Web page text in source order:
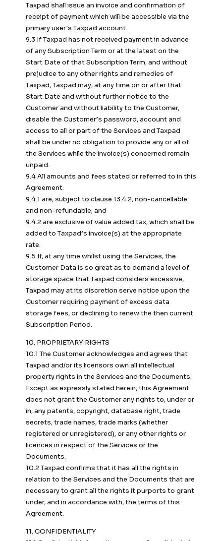
Taxpad shall issue an invoice and confirmation of
receipt of payment which will be accessible via the
primary user’s Taxpad account.
9.3 If Taxpad has not received payment in advance
of any Subscription Term or at the latest on the
Start Date of that Subscription Term, and without
prejudice to any other rights and remedies of
Taxpad, Taxpad may, at any time on or after that
Start Date and without further notice to the
Customer and without liability to the Customer,
disable the Customer’s password, account and
access to all or part of the Services and Taxpad
shall be under no obligation to provide any or all of
the Services while the invoice(s) concerned remain
unpaid.
9.4 All amounts and fees stated or referred to in this
Agreement:
9.4.1 are, subject to clause 13.4.2, non-cancellable
and non-refundable; and
9.4.2 are exclusive of value added tax, which shall be
added to Taxpad’s invoice(s) at the appropriate
rate.
9.5 If, at any time whilst using the Services, the
Customer Data is so great as to demand a level of
storage space that Taxpad considers excessive,
Taxpad may at its discretion serve notice upon the
Customer requiring payment of excess data
storage fees, or declining to renew the then current
Subscription Period.
10. PROPRIETARY RIGHTS
10.1 The Customer acknowledges and agrees that
Taxpad and/or its licensors own all intellectual
property rights in the Services and the Documents.
Except as expressly stated herein, this Agreement
does not grant the Customer any rights to, under or
in, any patents, copyright, database right, trade
secrets, trade names, trade marks (whether
registered or unregistered), or any other rights or
licences in respect of the Services or the
Documents.
10.2 Taxpad confirms that it has all the rights in
relation to the Services and the Documents that are
necessary to grant all the rights it purports to grant
under, and in accordance with, the terms of this
Agreement.
11. CONFIDENTIALITY